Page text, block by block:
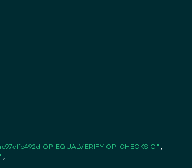
OP_EQUALVERIFY OP_CHECKSIG" ,
,